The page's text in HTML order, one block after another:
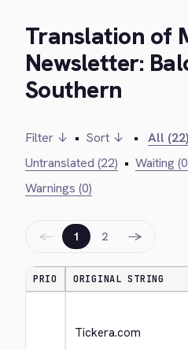
Translation of
Newsletter:
Southern
Filter ↓ • Sort ↓ • All (22)
Untranslated (22) • Waiting
Warnings (0)
← 1 2 →
PRIO ORIGINAL STRING
Tickera.com